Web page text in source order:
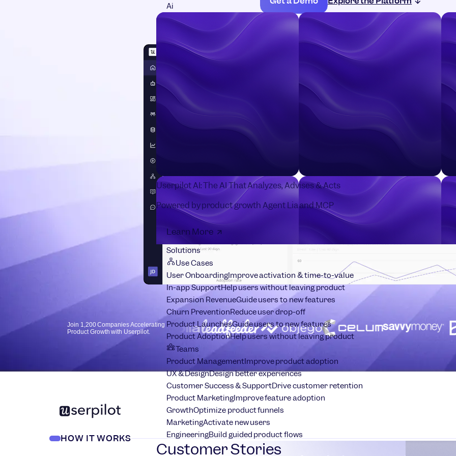
Ai
Userpilot AI: The AI That Analyzes, Advises & Acts
Powered by product growth Agent Lia and MCP
Learn More
Solutions
Use Cases
User OnboardingImprove activation & time-to-value
In-app SupportHelp users without leaving product
Expansion RevenueGuide users to new features
Churn PreventionReduce user drop-off
Product LaunchesGuide users to new features
Product AdoptionHelp users without leaving product
Teams
Product ManagementImprove product adoption
UX & DesignDesign better experiences
Customer Success & SupportDrive customer retention
Product MarketingImprove feature adoption
GrowthOptimize product funnels
MarketingActivate new users
EngineeringBuild guided product flows
Customer Stories
Join 1,200 Companies Accelerating
Product Growth with Userpilot.
HOW IT WORKS